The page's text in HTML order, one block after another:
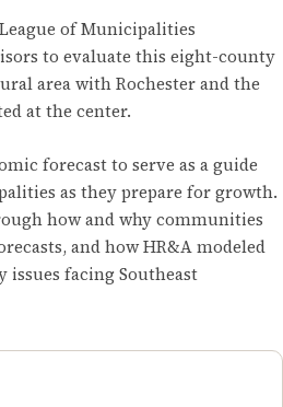
of Municipalities
to evaluate this eight-county
area with Rochester and the
at the center.
forecast to serve as a guide
as they prepare for growth.
how and why communities
and how HR&A modeled
facing Southeast